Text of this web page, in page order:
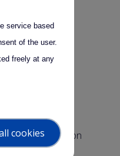
and hands-on
classes,
service based
of the user.
freely at any
cookies